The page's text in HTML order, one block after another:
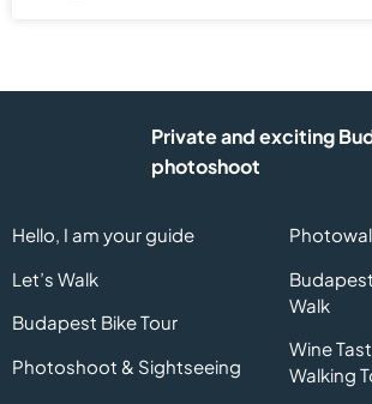
Private and exciting
photoshoot
Hello, I am your guide
Let’s Walk
Budapest Bike Tour
Photoshoot & Sightseeing
Walk
Wine
Walking